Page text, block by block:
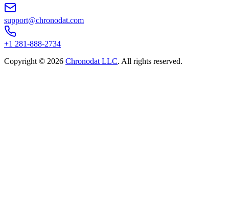
support@chronodat.com
+1 281-888-2734
Copyright © 2026 Chronodat LLC. All rights reserved.